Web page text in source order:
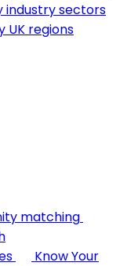
industry sectors
UK regions
matching
Know Your